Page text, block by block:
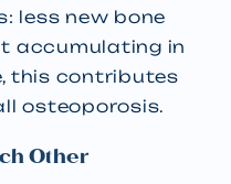
less new bone
accumulating in
this contributes
osteoporosis.
Other